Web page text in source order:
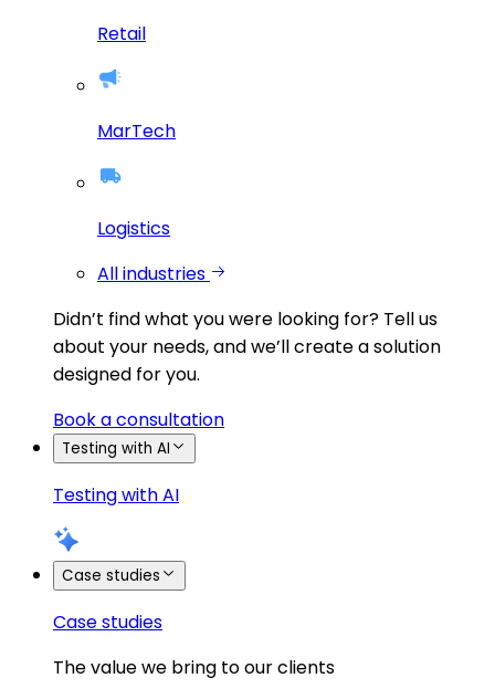
Retail
MarTech
Logistics
All industries
Didn’t find what you were looking for? Tell us
about your needs, and we’ll create a solution
designed for you.
Book a consultation
Testing with AI
Testing with AI
Case studies
Case studies
The value we bring to our clients